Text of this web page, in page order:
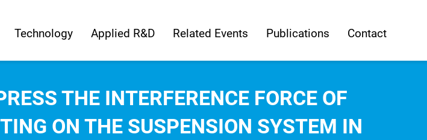
Technology Applied R&D Related Events Publications Contact
THE INTERFERENCE FORCE OF
ON THE SUSPENSION SYSTEM IN